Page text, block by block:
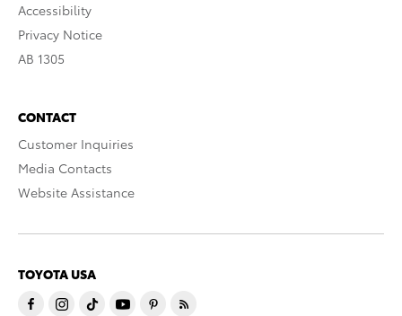
Accessibility
Privacy Notice
AB 1305
CONTACT
Customer Inquiries
Media Contacts
Website Assistance
TOYOTA USA